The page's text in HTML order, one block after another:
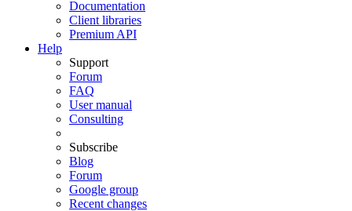
Documentation
Client libraries
Premium API
Help
Support
Forum
FAQ
User manual
Consulting
Subscribe
Blog
Forum
Google group
Recent changes